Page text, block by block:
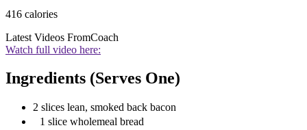
416 calories
Latest Videos FromCoach
Watch full video here:
Ingredients (Serves One)
2 slices lean, smoked back bacon
1 slice wholemeal bread